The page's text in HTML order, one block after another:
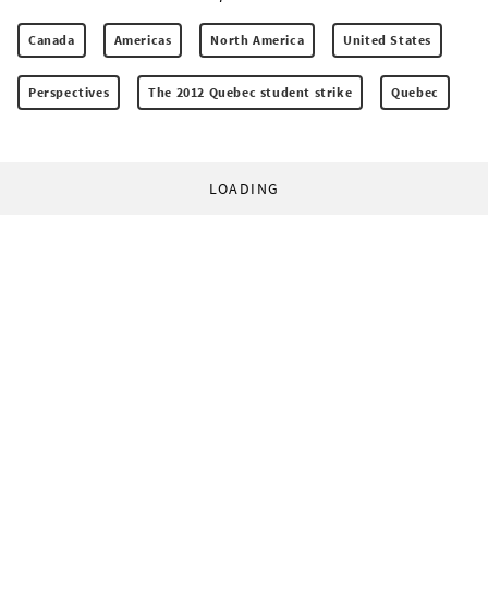
Canada Americas North America United States
Perspectives The 2012 Quebec student strike Quebec
LOADING